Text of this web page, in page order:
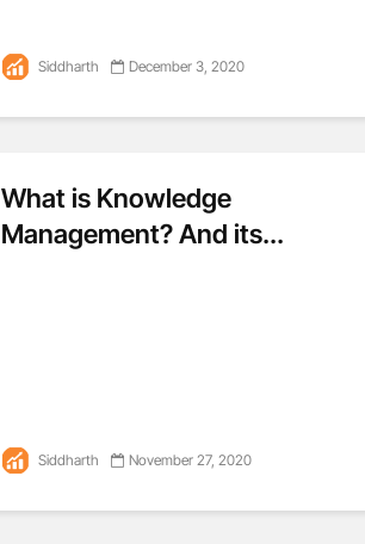
Siddharth December 3, 2020
What is Knowledge
Management? And its...
Siddharth November 27, 2020